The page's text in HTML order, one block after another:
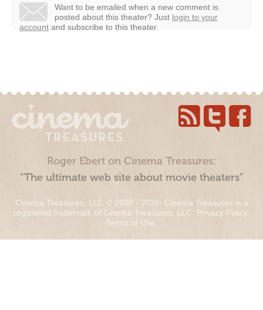
Want to be emailed when a new comment is
posted about this theater? Just login to your
account and subscribe to this theater.
Roger Ebert on Cinema Treasures:
“The ultimate web site about movie theaters”
Cinema Treasures, LLC © 2000 - 2026. Cinema Treasures is a
registered trademark of Cinema Treasures, LLC. Privacy Policy.
Terms of Use